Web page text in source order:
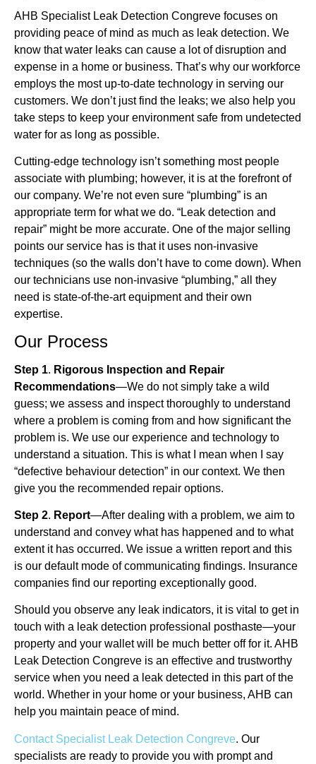
AHB Specialist Leak Detection Congreve focuses on
providing peace of mind as much as leak detection. We
know that water leaks can cause a lot of disruption and
expense in a home or business. That’s why our workforce
employs the most up-to-date technology in serving our
customers. We don’t just find the leaks; we also help you
take steps to keep your environment safe from undetected
water for as long as possible.
Cutting-edge technology isn’t something most people
associate with plumbing; however, it is at the forefront of
our company. We’re not even sure “plumbing” is an
appropriate term for what we do. “Leak detection and
repair” might be more accurate. One of the major selling
points our service has is that it uses non-invasive
techniques (so the walls don’t have to come down). When
our technicians use non-invasive “plumbing,” all they
need is state-of-the-art equipment and their own
expertise.
Our Process
Step 1. Rigorous Inspection and Repair
Recommendations—We do not simply take a wild
guess; we assess and inspect thoroughly to understand
where a problem is coming from and how significant the
problem is. We use our experience and technology to
understand a situation. This is what I mean when I say
“defective behaviour detection” in our context. We then
give you the recommended repair options.
Step 2. Report—After dealing with a problem, we aim to
understand and convey what has happened and to what
extent it has occurred. We issue a written report and this
is our default mode of communicating findings. Insurance
companies find our reporting exceptionally good.
Should you observe any leak indicators, it is vital to get in
touch with a leak detection professional posthaste—your
property and your wallet will be much better off for it. AHB
Leak Detection Congreve is an effective and trustworthy
service when you need a leak detected in this part of the
world. Whether in your home or your business, AHB can
help you maintain peace of mind.
Contact Specialist Leak Detection Congreve. Our
specialists are ready to provide you with prompt and